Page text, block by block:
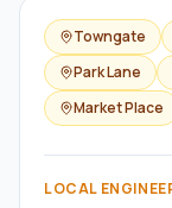
Towngate
Park Lane
Market Place
LOCAL